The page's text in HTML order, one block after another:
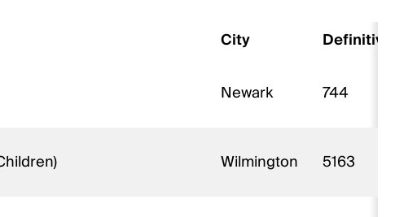
City Definitive ID
Newark 744
Wilmington 5163